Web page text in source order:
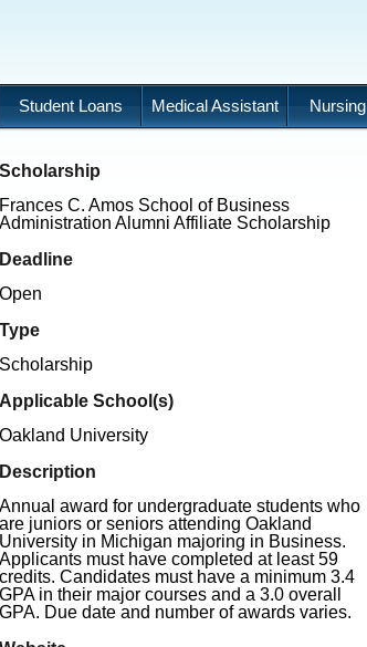
Student Loans Medical Assistant Nursing
Scholarship
Frances C. Amos School of Business
Administration Alumni Affiliate Scholarship
Deadline
Open
Type
Scholarship
Applicable School(s)
Oakland University
Description
Annual award for undergraduate students who
are juniors or seniors attending Oakland
University in Michigan majoring in Business.
Applicants must have completed at least 59
credits. Candidates must have a minimum 3.4
GPA in their major courses and a 3.0 overall
GPA. Due date and number of awards varies.